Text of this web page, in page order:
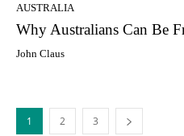
AUSTRALIA
Why Australians Can Be
John Claus
1 2 3